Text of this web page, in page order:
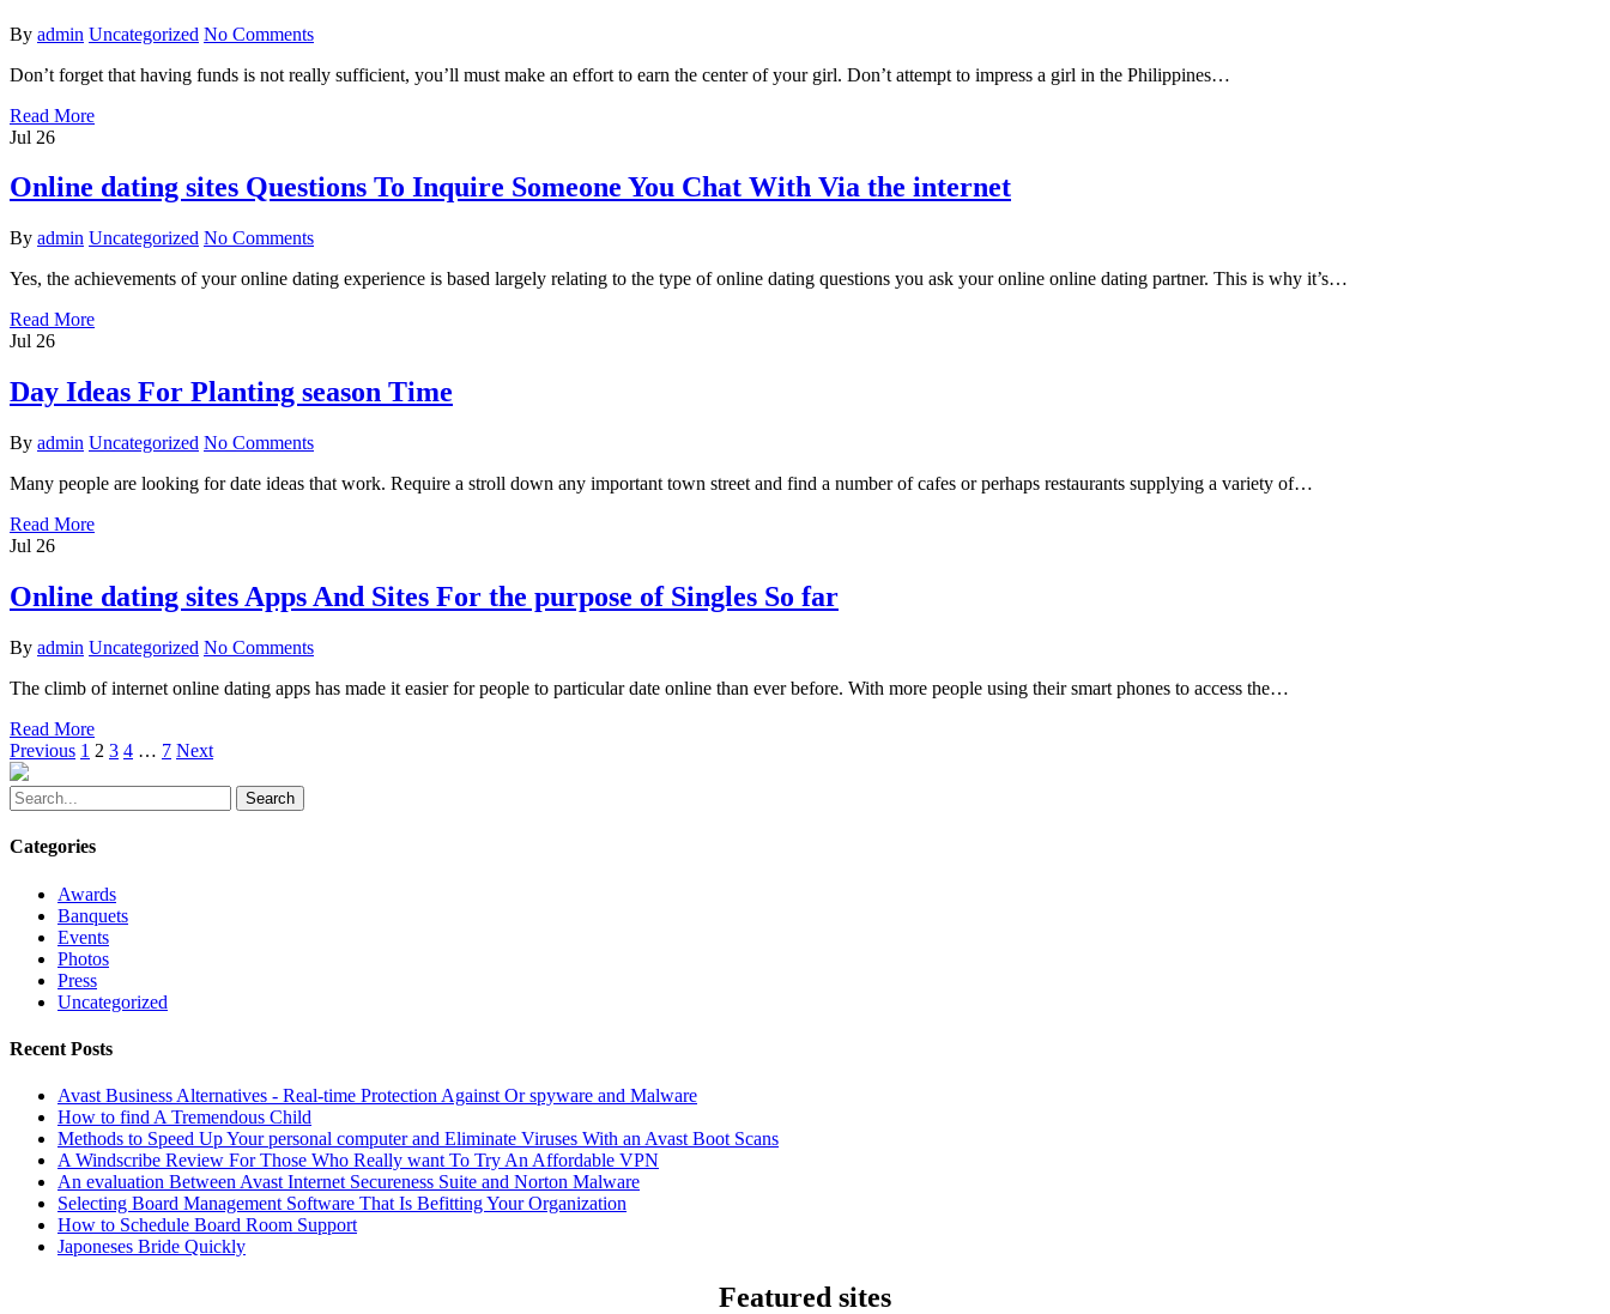
By admin Uncategorized No Comments
Don’t forget that having funds is not really sufficient, you’ll must make an effort to earn the center of your girl. Don’t attempt to impress a girl in the Philippines…
Read More
Jul 26
Online dating sites Questions To Inquire Someone You Chat With Via the internet
By admin Uncategorized No Comments
Yes, the achievements of your online dating experience is based largely relating to the type of online dating questions you ask your online online dating partner. This is why it’s…
Read More
Jul 26
Day Ideas For Planting season Time
By admin Uncategorized No Comments
Many people are looking for date ideas that work. Require a stroll down any important town street and find a number of cafes or perhaps restaurants supplying a variety of…
Read More
Jul 26
Online dating sites Apps And Sites For the purpose of Singles So far
By admin Uncategorized No Comments
The climb of internet online dating apps has made it easier for people to particular date online than ever before. With more people using their smart phones to access the…
Read More
Previous 1 2 3 4 … 7 Next
Search
Categories
Awards
Banquets
Events
Photos
Press
Uncategorized
Recent Posts
Avast Business Alternatives - Real-time Protection Against Or spyware and Malware
How to find A Tremendous Child
Methods to Speed Up Your personal computer and Eliminate Viruses With an Avast Boot Scans
A Windscribe Review For Those Who Really want To Try An Affordable VPN
An evaluation Between Avast Internet Secureness Suite and Norton Malware
Selecting Board Management Software That Is Befitting Your Organization
How to Schedule Board Room Support
Japoneses Bride Quickly
Featured sites